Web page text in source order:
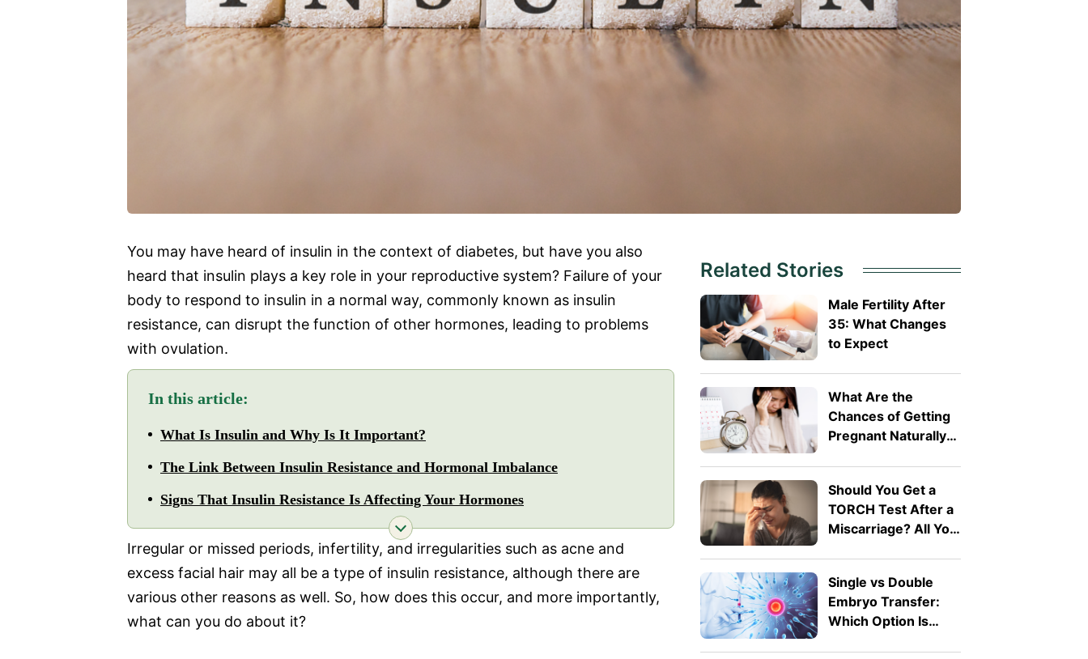
You may have heard of insulin in the context of diabetes, but have you also
heard that insulin plays a key role in your reproductive system? Failure of your
body to respond to insulin in a normal way, commonly known as insulin
resistance, can disrupt the function of other hormones, leading to problems
with ovulation.
In this article:
What Is Insulin and Why Is It Important?
The Link Between Insulin Resistance and Hormonal Imbalance
Signs That Insulin Resistance Is Affecting Your Hormones
Irregular or missed periods, infertility, and irregularities such as acne and
excess facial hair may all be a type of insulin resistance, although there are
various other reasons as well. So, how does this occur, and more importantly,
what can you do about it?
Related Stories
Male Fertility After
35: What Changes
to Expect
What Are the
Chances of Getting
Pregnant Naturally
Should You Get a
TORCH Test After a
Miscarriage? All You
Single vs Double
Embryo Transfer:
Which Option Is